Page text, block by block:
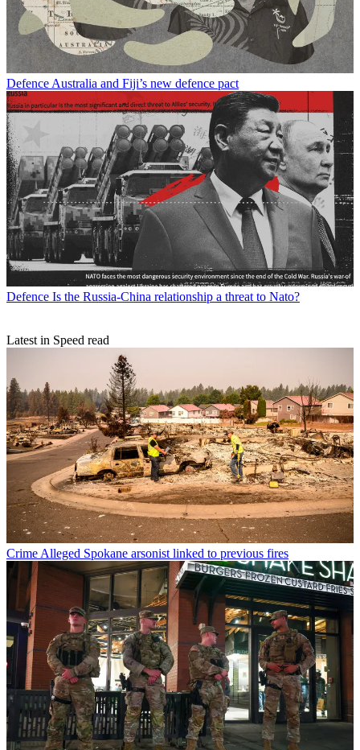
DefenceAustralia and Fiji’s new defence pact
Defence Is the Russia-China relationship a threat to Nato?
Latest in Speed read
CrimeAlleged Spokane arsonist linked to previous fires